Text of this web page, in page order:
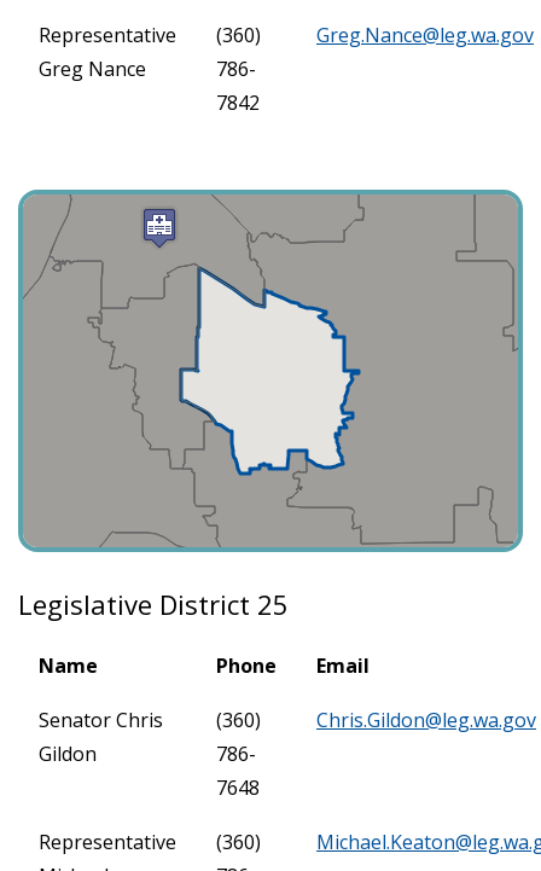
Representative
Greg Nance
(360)
786-
7842
Greg.Nance@leg.wa.gov
Legislative District 25
Name Phone Email
Senator Chris
Gildon
(360)
786-
7648
Chris.Gildon@leg.wa.gov
Representative
(360)